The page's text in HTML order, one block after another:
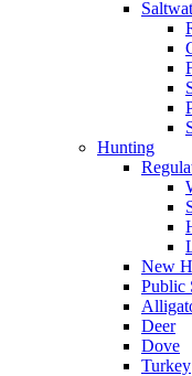
Hunting
New
Public
Deer
Dove
Turkey